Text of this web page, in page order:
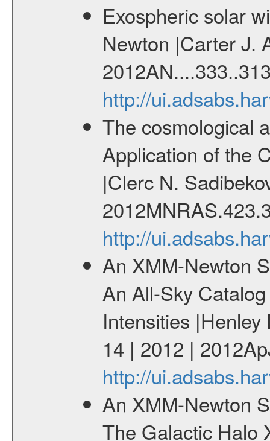
Exospheric solar
Newton |Carter J.
http://
The cosmological
Application of the
|Clerc N.
http://
An XMM-Newton
An All-Sky
Intensities
14 | 2012 |
http://
An XMM-Newton
The Galactic Halo